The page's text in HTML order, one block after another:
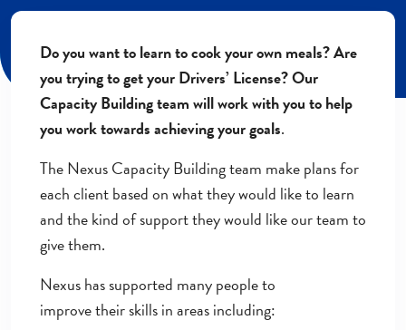
Do you want to learn to cook your own meals? Are
you trying to get your Drivers’ License?Our
Capacity Building team will work with you to help
you work towards achieving your goals.
The Nexus Capacity Building team make plans for
each client based on what they would like to learn
and the kind of support they would like our team to
give them.
Nexus has supported many people to
improve their skills in areas including: